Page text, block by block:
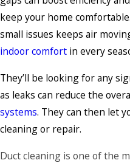
keep your home
small issues keeps air
indoor comfort in every
They’ll be looking for any
as leaks can reduce the
systems. They can then let
cleaning or repair.
Duct cleaning is one of the